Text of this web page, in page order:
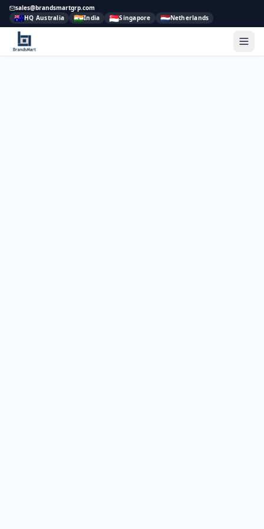
sales@brandsmartgrp.com
🇦🇺HQ Australia 🇮🇳India 🇸🇬Singapore 🇳🇱Netherlands